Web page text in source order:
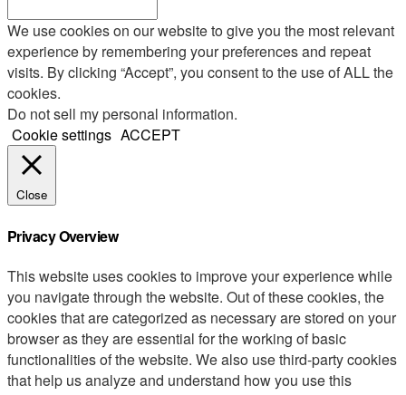
We use cookies on our website to give you the most relevant
experience by remembering your preferences and repeat
visits. By clicking “Accept”, you consent to the use of ALL the
cookies.
Do not sell my personal information.
Cookie settings ACCEPT
Close
Privacy Overview
This website uses cookies to improve your experience while
you navigate through the website. Out of these cookies, the
cookies that are categorized as necessary are stored on your
browser as they are essential for the working of basic
functionalities of the website. We also use third-party cookies
that help us analyze and understand how you use this